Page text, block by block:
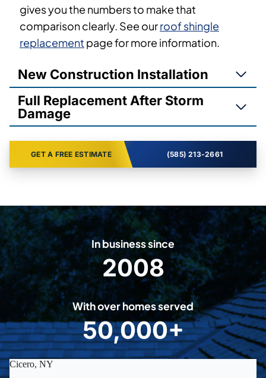
gives you the numbers to make that
comparison clearly. See ourroof shingle
replacement page for more information.
New Construction Installation
Full Replacement After Storm
Damage
GET A FREE ESTIMATE (585) 213-2661
In business since
2
0
0
8
2008
With over homes served
5
0
0
50,000+